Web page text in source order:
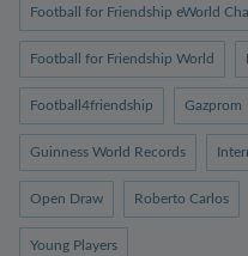
Football for Friendship eWorld
Football for Friendship World
Football4friendship Gazprom
Guinness World Records
Open Draw Roberto Carlos
Young Players